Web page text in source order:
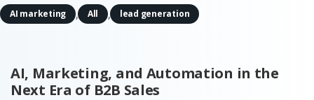
AI, Marketing, and Automation in the
Next Era of B2B Sales
AI marketing , All , lead generation